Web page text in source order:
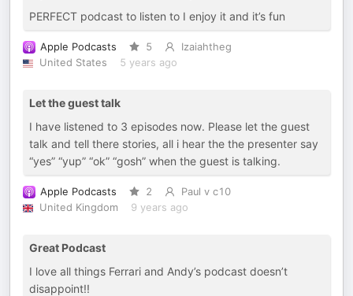
PERFECT podcast to listen to I enjoy it and it’s fun
Apple Podcasts 5
Izaiahtheg
United States
5 years ago
Let the guest talk
I have listened to 3 episodes now. Please let the guest
talk and tell there stories, all i hear the the presenter say
“yes” “yup” “ok” “gosh” when the guest is talking.
Apple Podcasts 2
Paul v c10
United Kingdom
9 years ago
Great Podcast
I love all things Ferrari and Andy’s podcast doesn’t
disappoint!!